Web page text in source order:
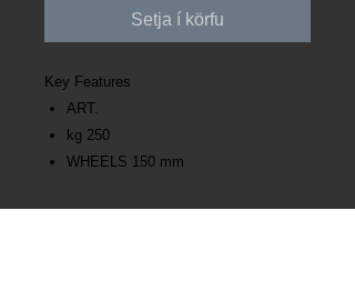
Setja í körfu
Key Features
ART.
kg 250
WHEELS 150 mm